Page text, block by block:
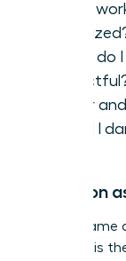
What
When do
If fear
would I
Ambition
Let’s
power; it is